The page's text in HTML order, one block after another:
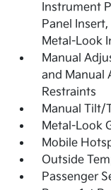
Instrument
Panel
Metal-Look
Manual
and Manual
Restraints
Manual Tilt/
Metal-Look
Mobile
Outside
Passenger